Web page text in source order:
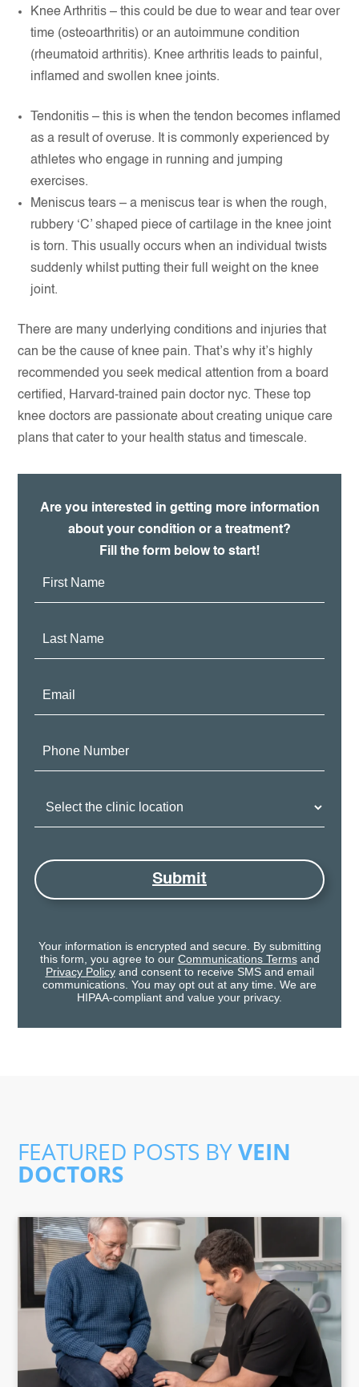
Knee Arthritis – this could be due to wear and tear over
time (osteoarthritis) or an autoimmune condition
(rheumatoid arthritis). Knee arthritis leads to painful,
inflamed and swollen knee joints.
Tendonitis – this is when the tendon becomes inflamed
as a result of overuse. It is commonly experienced by
athletes who engage in running and jumping
exercises.
Meniscus tears – a meniscus tear is when the rough,
rubbery ‘C’ shaped piece of cartilage in the knee joint
is torn. This usually occurs when an individual twists
suddenly whilst putting their full weight on the knee
joint.
There are many underlying conditions and injuries that
can be the cause of knee pain. That’s why it’s highly
recommended you seek medical attention from a board
certified, Harvard-trained pain doctor nyc. These top
knee doctors are passionate about creating unique care
plans that cater to your health status and timescale.
Are you interested in getting more information
about your condition or a treatment?
Fill the form below to start!
Submit
Your information is encrypted and secure. By submitting
this form, you agree to our Communications Termsand
Privacy Policyand consent to receive SMS and email
communications. You may opt out at any time. We are
HIPAA-compliant and value your privacy.
FEATURED POSTS BYVEIN
DOCTORS